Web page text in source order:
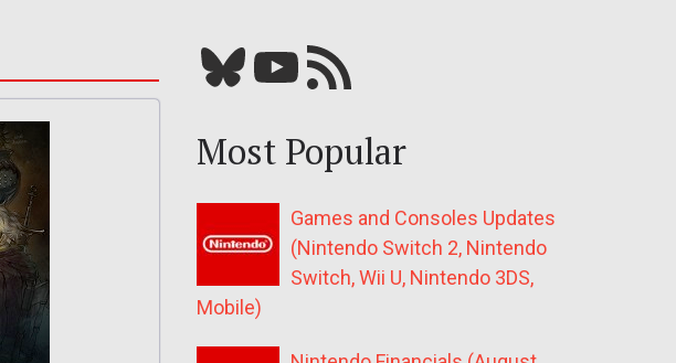
Bluesky YouTube Our RSS feed
Most Popular
Games and Consoles Updates
(Nintendo Switch 2, Nintendo
Switch, Wii U, Nintendo 3DS,
Mobile)